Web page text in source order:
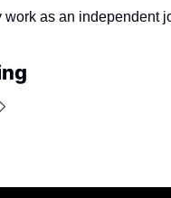
work as an independent